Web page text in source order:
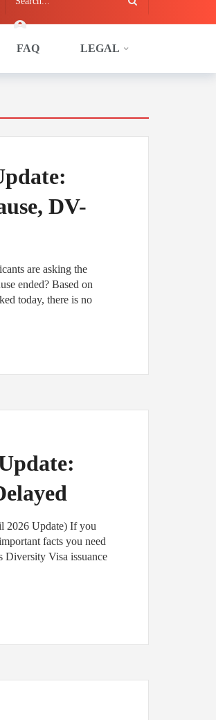
FAQ LEGAL
DV-
are asking the
ended? Based on
today, there is no
2026 Update) If you
facts you need
Diversity Visa issuance